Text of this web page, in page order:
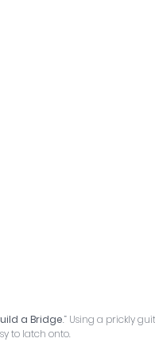
a Bridge.” Using a prickly
to latch onto.